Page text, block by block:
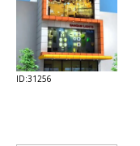
ID:31256